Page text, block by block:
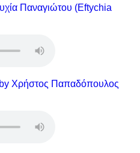
Παναγιώτου (Eftychia
Χρήστος Παπαδόπουλος